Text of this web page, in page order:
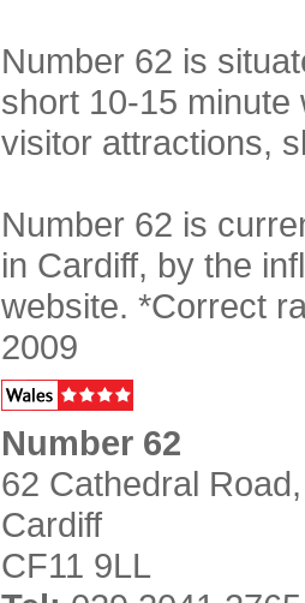
Number 62 is
short 10-15
visitor attractions,
Number 62 is
in Cardiff, by the
website. *Correct
2009
Number 62
62 Cathedral Road,
Cardiff
CF11 9LL